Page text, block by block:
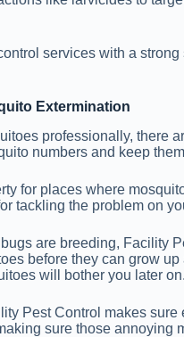
services with a
Extermination
professionally, there
numbers and keep
for places where
tackling the problem on
are breeding, Facility
before they can grow
will bother you later on.
Pest Control makes
sure those annoying